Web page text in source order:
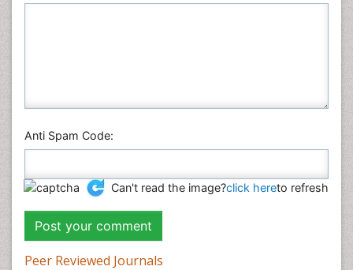
Anti Spam Code:
Can't read the image?click hereto refresh
Peer Reviewed Journals